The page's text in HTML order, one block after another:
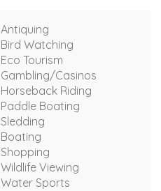
Antiquing
Bird Watching
Eco Tourism
Gambling/Casinos
Horseback Riding
Paddle Boating
Sledding
Boating
Shopping
Wildlife Viewing
Water Sports